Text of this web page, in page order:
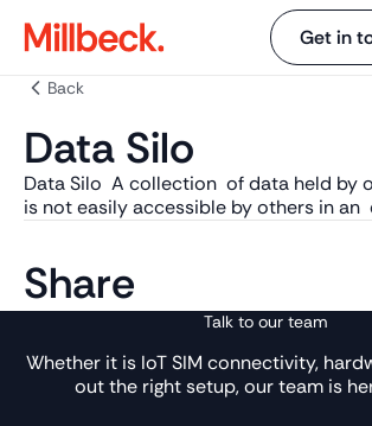
Get in
Back
Data Silo
Data Silo A collection of data held by
is not easily accessible by others in an
Share
Talk to our team
Whether it is IoT SIM connectivity,
out the right setup, our team is